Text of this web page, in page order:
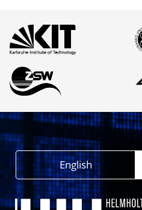
English